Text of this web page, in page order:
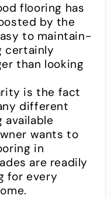
flooring has
by the
to maintain-
certainly
than looking
is the fact
different
wants to
in
are readily
for every